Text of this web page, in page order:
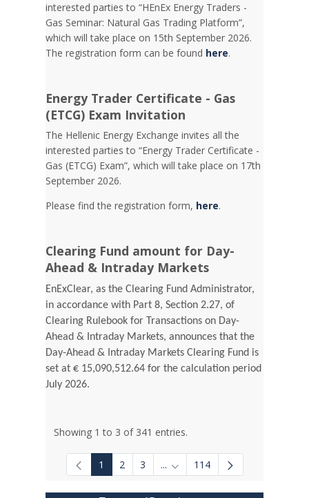
interested parties to “HEnEx Energy Traders -
Gas Seminar: Natural Gas Trading Platform”,
which will take place on 15th September 2026.
The registration form can be found here.
Energy Trader Certificate - Gas
(ETCG) Exam Invitation
Τhe Hellenic Energy Exchange invites all the
interested parties to “Energy Trader Certificate -
Gas (ETCG) Exam”, which will take place on 17th
September 2026.
Please find the registration form, here.
Clearing Fund amount for Day-
Ahead & Intraday Markets
EnExClear, as the Clearing Fund Administrator,
in accordance with Part 8, Section 2.27, of
Clearing Rulebook for Transactions on Day-
Ahead & Intraday Markets, announces that the
Day-Ahead & Intraday Markets Clearing Fund is
set at € 15,090,512.64 for the calculation period
July 2026.
Showing 1 to 3 of 341 entries.
1 2 3 ... Intermediate Pages Use TAB
114